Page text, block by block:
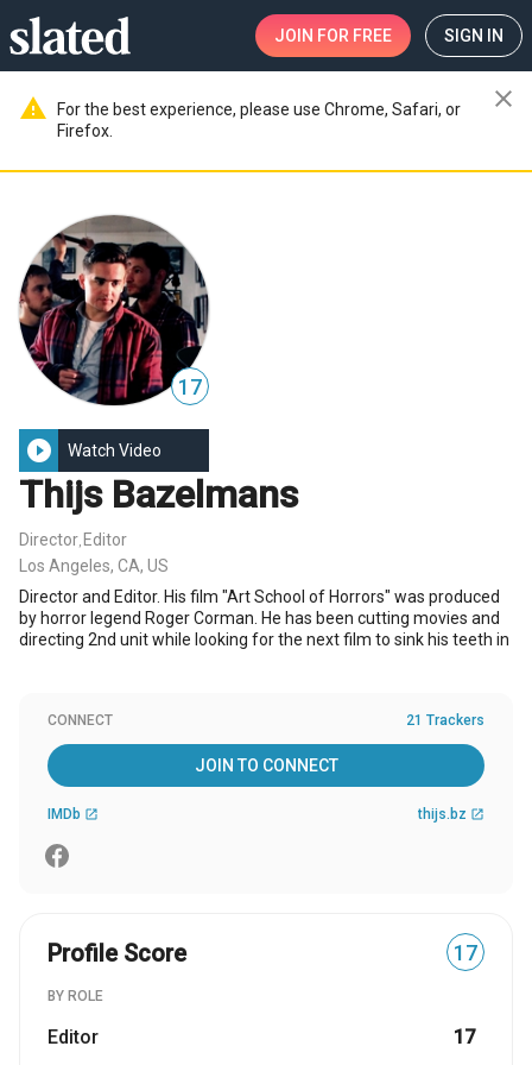
JOIN FOR FREE SIGN IN
warning
For the best experience, please use Chrome, Safari, or
Firefox.
close
17
play_circle_filled Watch Video
Thijs Bazelmans
Director Editor
Los Angeles, CA, US
Director and Editor. His film "Art School of Horrors" was produced
by horror legend Roger Corman. He has been cutting movies and
directing 2nd unit while looking for the next film to sink his teeth in
CONNECT 21 Trackers
JOIN TO CONNECT
IMDb open_in_new thijs.bz open_in_new
Profile Score 17
BY ROLE
Editor 17